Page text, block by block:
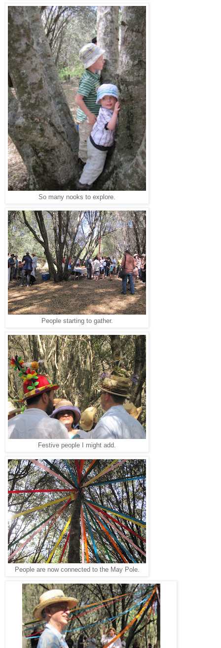
So many nooks to explore.
People starting to gather.
Festive people I might add.
People are now connected to the May Pole.